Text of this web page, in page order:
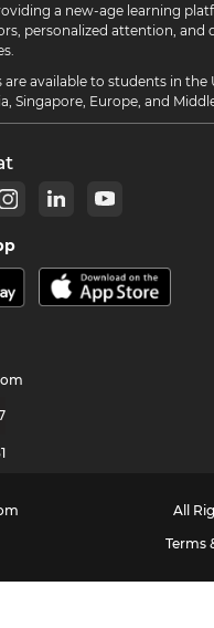
a new-age learning
personalized attention, and
available to students in the
Singapore, Europe, and
All
Terms